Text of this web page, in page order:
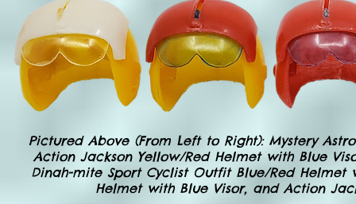
Pictured Above (From Left to Right): Mystery
Action Jackson Yellow/Red Helmet with Blue
Dinah-mite Sport Cyclist Outfit Blue/Red
Helmet with Blue Visor, and Action